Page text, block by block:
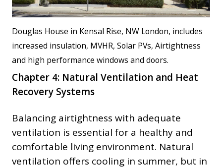
Douglas House in Kensal Rise, NW London, includes
increased insulation, MVHR, Solar PVs, Airtightness
and high performance windows and doors.
Chapter 4: Natural Ventilation and Heat
Recovery Systems
Balancing airtightness with adequate
ventilation is essential for a healthy and
comfortable living environment. Natural
ventilation offers cooling in summer, but in